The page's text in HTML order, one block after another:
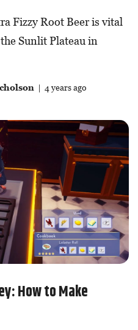
Fizzy Root Beer is vital
Sunlit Plateau in
| 4 years ago
How to Make